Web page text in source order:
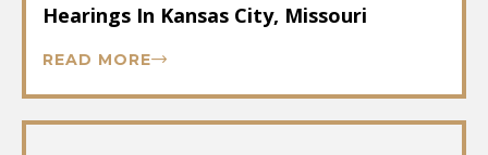
Hearings In Kansas City, Missouri
READ MORE